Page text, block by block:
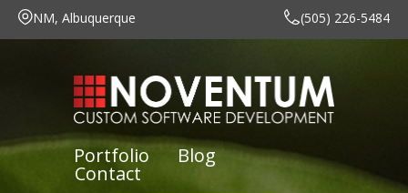
NM, Albuquerque (505) 226-5484
Portfolio Blog
Contact